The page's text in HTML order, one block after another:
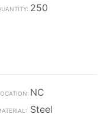
250
NC
Steel